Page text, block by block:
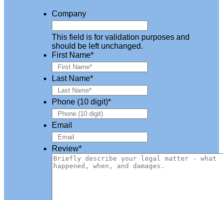
Company
This field is for validation purposes and
should be left unchanged.
First Name*
Last Name*
Phone (10 digit)*
Email
Review*